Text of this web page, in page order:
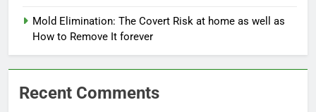
Mold Elimination: The Covert Risk at home as well as
How to Remove It forever
Recent Comments